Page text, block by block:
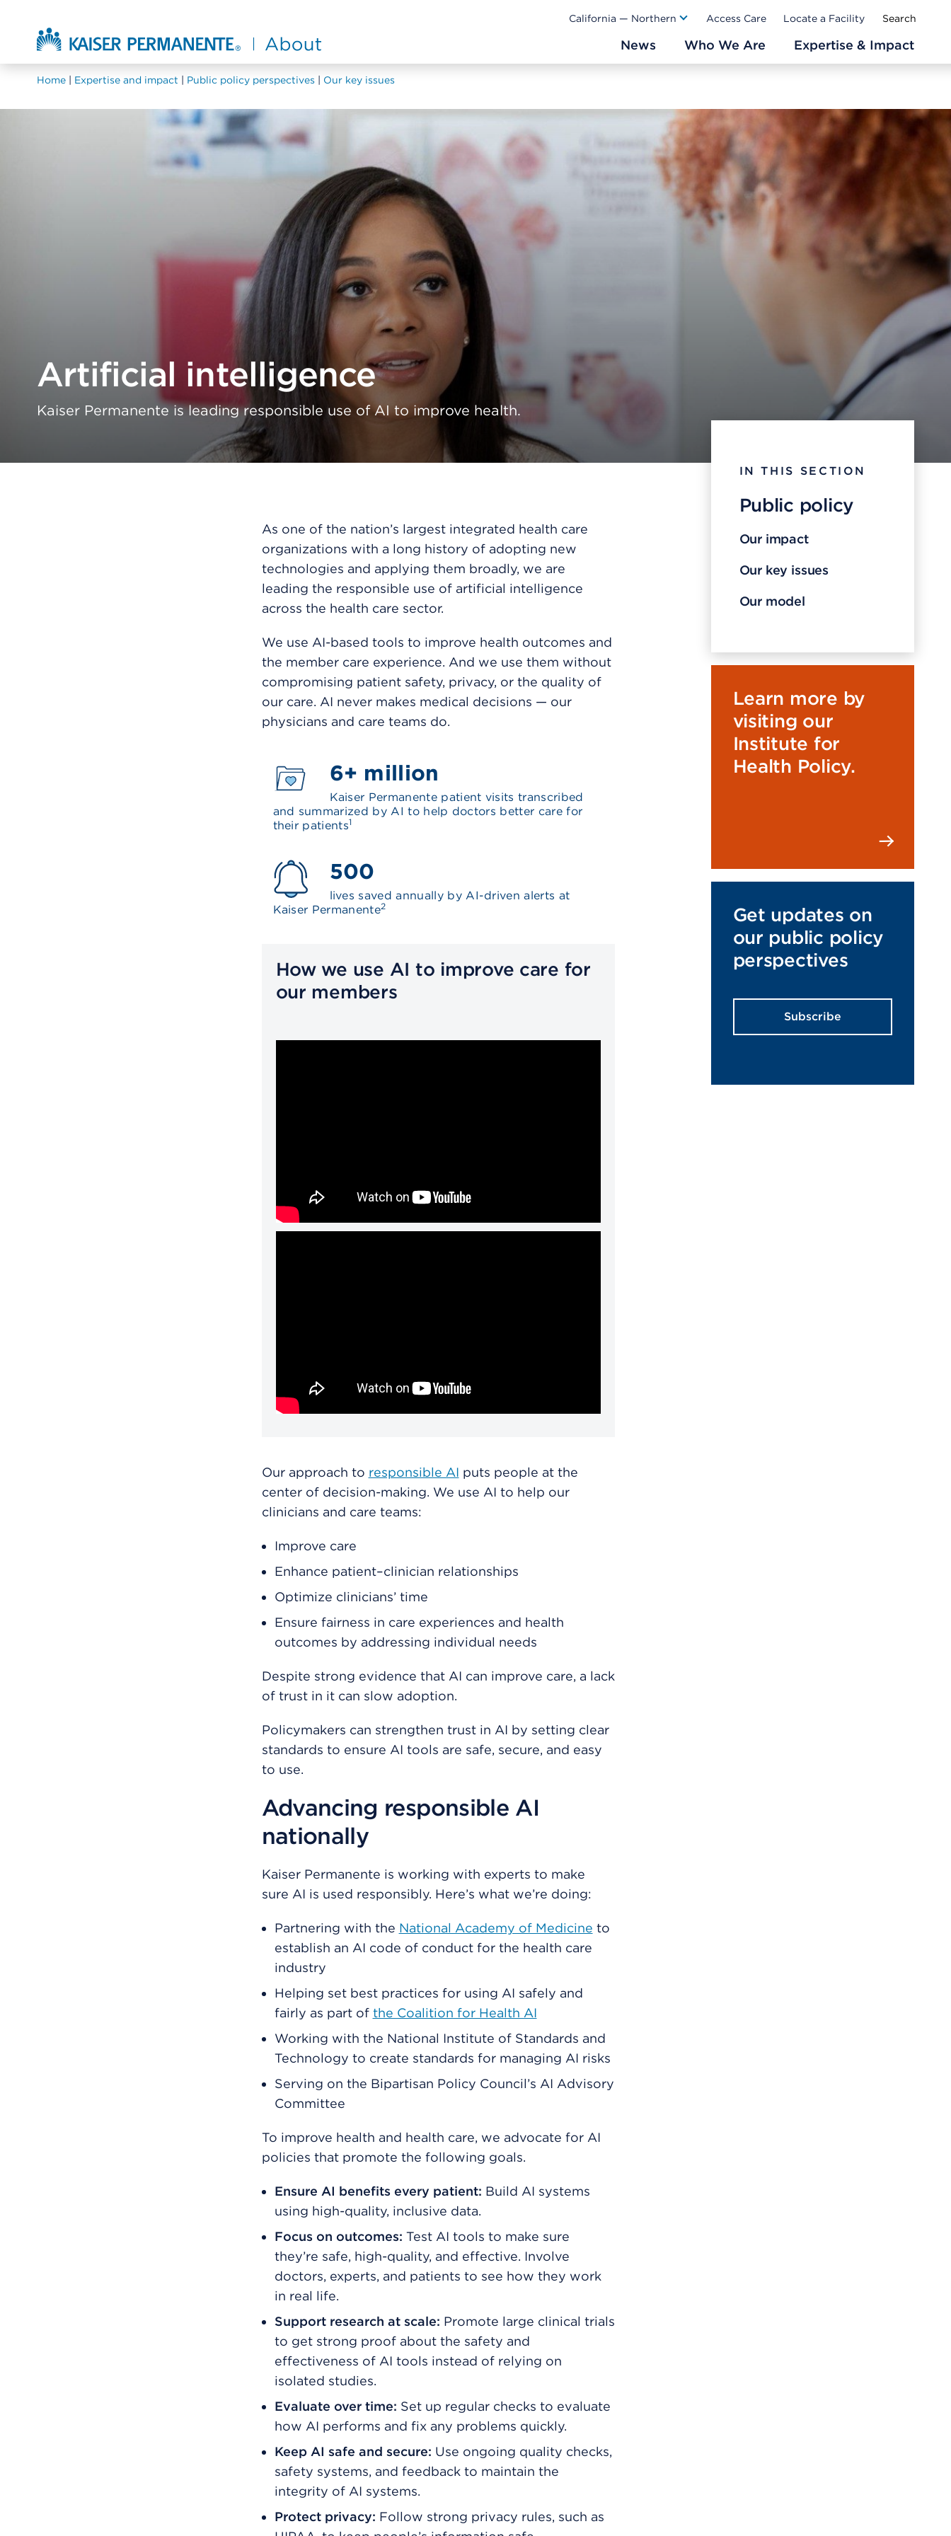
About Kaiser Permanente Home
California — Northern Access Care Locate a Facility
News Who We Are Expertise & Impact
Home Expertise and impact Public policy perspectives Our key issues
Artificial intelligence
Kaiser Permanente is leading responsible use of AI to improve health.
IN THIS SECTION
Public policy
Our impact
Our key issues
Our model
Learn more by
visiting our
Institute for
Health Policy.
Get updates on
our public policy
perspectives
Subscribe
As one of the nation’s largest integrated health care
organizations with a long history of adopting new
technologies and applying them broadly, we are
leading the responsible use of artificial intelligence
across the health care sector.
We use AI-based tools to improve health outcomes and
the member care experience. And we use them without
compromising patient safety, privacy, or the quality of
our care. AI never makes medical decisions — our
physicians and care teams do.
6+ million
Kaiser Permanente patient visits transcribed
and summarized by AI to help doctors better care for
their patients1
500
lives saved annually by AI-driven alerts at
Kaiser Permanente2
How we use AI to improve care for
our members
Our approach to responsible AI puts people at the
center of decision-making. We use AI to help our
clinicians and care teams:
Improve care
Enhance patient–clinician relationships
Optimize clinicians’ time
Ensure fairness in care experiences and health
outcomes by addressing individual needs
Despite strong evidence that AI can improve care, a lack
of trust in it can slow adoption.
Policymakers can strengthen trust in AI by setting clear
standards to ensure AI tools are safe, secure, and easy
to use.
Advancing responsible AI
nationally
Kaiser Permanente is working with experts to make
sure AI is used responsibly. Here’s what we’re doing:
Partnering with the National Academy of Medicine to
establish an AI code of conduct for the health care
industry
Helping set best practices for using AI safely and
fairly as part of the Coalition for Health AI
Working with the National Institute of Standards and
Technology to create standards for managing AI risks
Serving on the Bipartisan Policy Council’s AI Advisory
Committee
To improve health and health care, we advocate for AI
policies that promote the following goals.
Ensure AI benefits every patient: Build AI systems
using high-quality, inclusive data.
Focus on outcomes: Test AI tools to make sure
they’re safe, high-quality, and effective. Involve
doctors, experts, and patients to see how they work
in real life.
Support research at scale: Promote large clinical trials
to get strong proof about the safety and
effectiveness of AI tools instead of relying on
isolated studies.
Evaluate over time: Set up regular checks to evaluate
how AI performs and fix any problems quickly.
Keep AI safe and secure: Use ongoing quality checks,
safety systems, and feedback to maintain the
integrity of AI systems.
Protect privacy: Follow strong privacy rules, such as